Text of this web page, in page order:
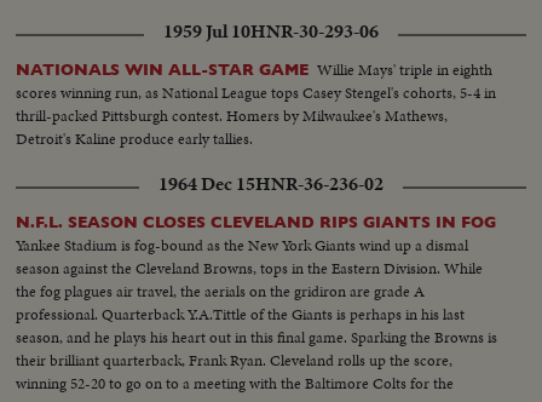
1959 Jul 10HNR-30-293-06
NATIONALS WIN ALL-STAR GAME Willie Mays' triple in eighth
scores winning run, as National League tops Casey Stengel's cohorts, 5-4 in
thrill-packed Pittsburgh contest. Homers by Milwaukee's Mathews,
Detroit's Kaline produce early tallies.
1964 Dec 15HNR-36-236-02
N.F.L. SEASON CLOSES CLEVELAND RIPS GIANTS IN FOG
Yankee Stadium is fog-bound as the New York Giants wind up a dismal
season against the Cleveland Browns, tops in the Eastern Division. While
the fog plagues air travel, the aerials on the gridiron are grade A
professional. Quarterback Y.A.Tittle of the Giants is perhaps in his last
season, and he plays his heart out in this final game. Sparking the Browns is
their brilliant quarterback, Frank Ryan. Cleveland rolls up the score,
winning 52-20 to go on to a meeting with the Baltimore Colts for the